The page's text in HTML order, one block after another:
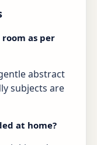
as per
abstract
subjects are
at home?